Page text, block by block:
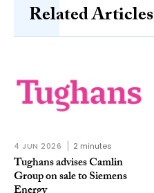
Related Articles
4 JUN 2026 2 minutes
Tughans advises Camlin
Group on sale to Siemens